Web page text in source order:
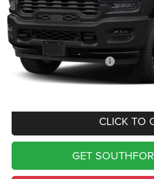
Southfork Savings:
Southfork Price
Add. Available RAM Offers:
Complimentary Window Tint & 1 Year Lo
CLICK TO
GET